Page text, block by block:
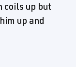
coils up but
up and